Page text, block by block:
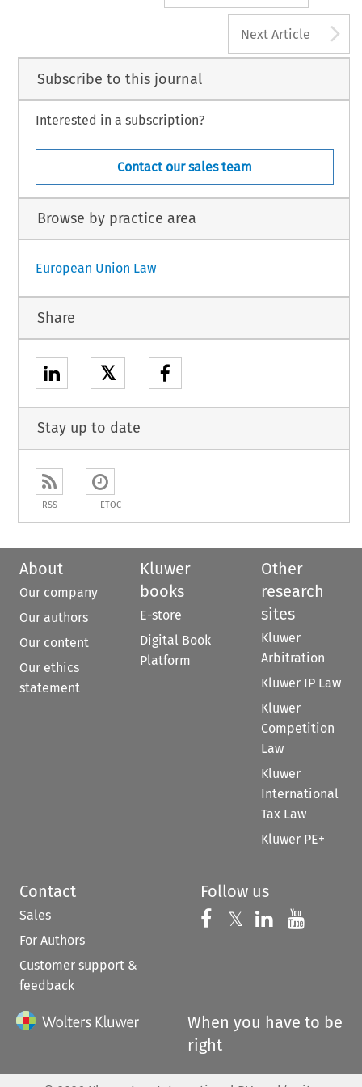
Next Article
Subscribe to this journal
Interested in a subscription?
Contact our sales team
Browse by practice area
European Union Law
Share
𝕏
Stay up to date
RSS ETOC
About
Our company
Our authors
Our content
Our ethics
statement
Kluwer
books
E-store
Digital Book
Platform
Other
research
sites
Kluwer
Arbitration
Kluwer IP Law
Kluwer
Competition
Law
Kluwer
International
Tax Law
Kluwer PE+
Contact
Sales
For Authors
Customer support &
feedback
Follow us
Follow us on
𝕏 Follow us on
Follow us
When you have to be
right